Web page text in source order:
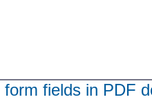
fields in PDF